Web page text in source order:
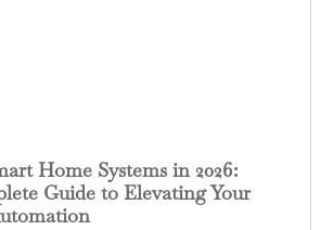
Home Systems in 2026:
Guide to Elevating Your